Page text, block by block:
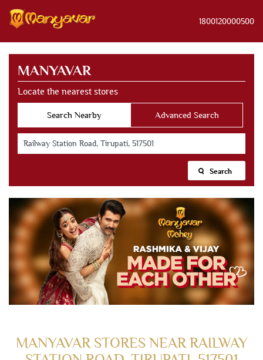
1800120000500
MANYAVAR
Locate the nearest stores
Search Nearby Advanced Search
Search
MANYAVAR STORES NEAR RAILWAY